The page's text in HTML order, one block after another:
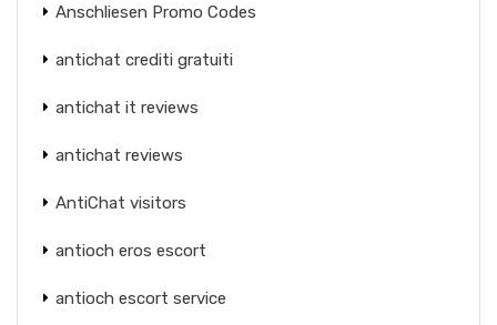
Anschliesen Promo Codes
antichat crediti gratuiti
antichat it reviews
antichat reviews
AntiChat visitors
antioch eros escort
antioch escort service